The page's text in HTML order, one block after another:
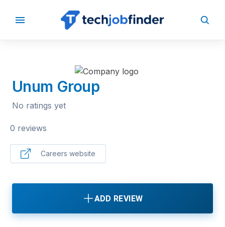
BACK TO COMPANIES
Unum Group
No ratings yet
0 reviews
Careers website
ADD REVIEW